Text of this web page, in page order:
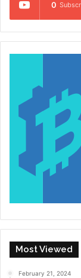
0
Most Viewed
February 21, 2024